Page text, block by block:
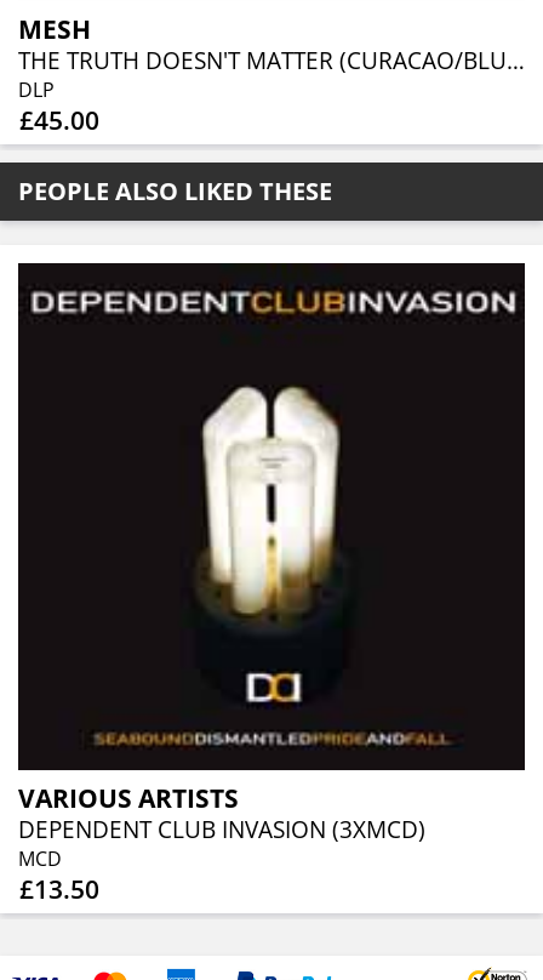
MESH
THE TRUTH DOESN'T MATTER (CURACAO/BLUE VINYL)
DLP
£45.00
PEOPLE ALSO LIKED THESE
VARIOUS ARTISTS
DEPENDENT CLUB INVASION (3XMCD)
MCD
£13.50